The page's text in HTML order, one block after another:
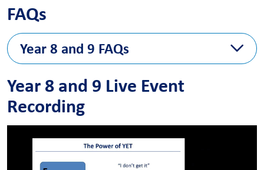
FAQs
Year 8 and 9 FAQs
Year 8 and 9 Live Event
Recording